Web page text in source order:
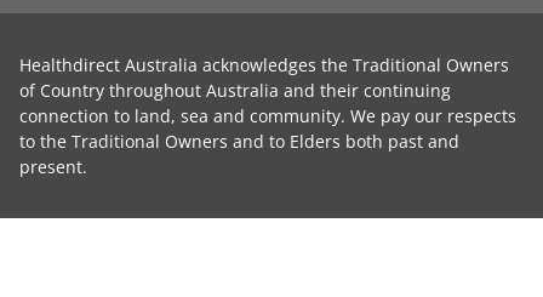
Healthdirect Australia acknowledges the Traditional Owners
of Country throughout Australia and their continuing
connection to land, sea and community. We pay our respects
to the Traditional Owners and to Elders both past and
present.